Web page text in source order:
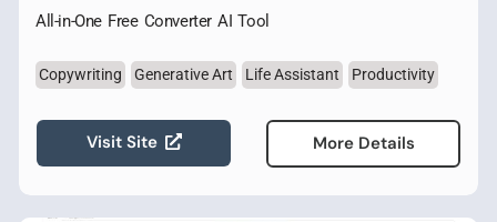
All-in-One Free Converter AI Tool
Copywriting Generative Art Life Assistant Productivity
Visit Site More Details